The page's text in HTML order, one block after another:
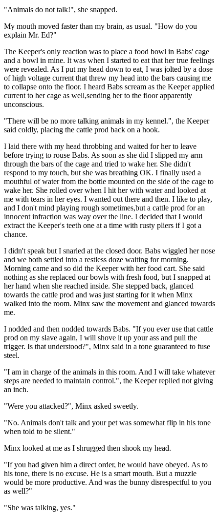
"Animals do not talk!", she snapped.
My mouth moved faster than my brain, as usual. "How do you
explain Mr. Ed?"
The Keeper's only reaction was to place a food bowl in Babs' cage
and a bowl in mine. It was when I started to eat that her true feelings
were revealed. As I put my head down to eat, I was jolted by a dose
of high voltage current that threw my head into the bars causing me
to collapse onto the floor. I heard Babs scream as the Keeper applied
current to her cage as well,sending her to the floor apparently
unconscious.
"There will be no more talking animals in my kennel.", the Keeper
said coldly, placing the cattle prod back on a hook.
I laid there with my head throbbing and waited for her to leave
before trying to rouse Babs. As soon as she did I slipped my arm
through the bars of the cage and tried to wake her. She didn't
respond to my touch, but she was breathing OK. I finally used a
mouthful of water from the bottle mounted on the side of the cage to
wake her. She rolled over when I hit her with water and looked at
me with tears in her eyes. I wanted out there and then. I like to play,
and I don't mind playing rough sometimes,but a cattle prod for an
innocent infraction was way over the line. I decided that I would
extract the Keeper's teeth one at a time with rusty pliers if I got a
chance.
I didn't speak but I snarled at the closed door. Babs wiggled her nose
and we both settled into a restless doze waiting for morning.
Morning came and so did the Keeper with her food cart. She said
nothing as she replaced our bowls with fresh food, but I snapped at
her hand when she reached inside. She stepped back, glanced
towards the cattle prod and was just starting for it when Minx
walked into the room. Minx saw the movement and glanced towards
me.
I nodded and then nodded towards Babs. "If you ever use that cattle
prod on my slave again, I will shove it up your ass and pull the
trigger. Is that understood?", Minx said in a tone guaranteed to fuse
steel.
"I am in charge of the animals in this room. And I will take whatever
steps are needed to maintain control.", the Keeper replied not giving
an inch.
"Were you attacked?", Minx asked sweetly.
"No. Animals don't talk and your pet was somewhat flip in his tone
when told to be silent."
Minx looked at me as I shrugged then shook my head.
"If you had given him a direct order, he would have obeyed. As to
his tone, there is no excuse. He is a smart mouth. But a muzzle
would be more productive. And was the bunny disrespectful to you
as well?"
"She was talking, yes."